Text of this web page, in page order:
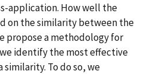
application. How well the
on the similarity between the
propose a methodology for
identify the most effective
To do so, we